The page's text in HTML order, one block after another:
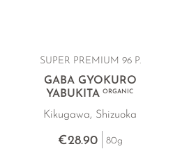
SUPER PREMIUM 96 P.
GABA GYOKURO
YABUKITAORGANIC
Kikugawa, Shizuoka
€28.90 80g